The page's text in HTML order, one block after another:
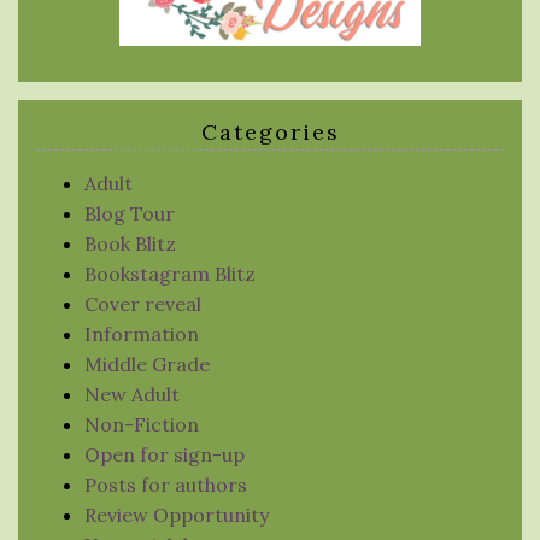
Categories
Adult
Blog Tour
Book Blitz
Bookstagram Blitz
Cover reveal
Information
Middle Grade
New Adult
Non-Fiction
Open for sign-up
Posts for authors
Review Opportunity